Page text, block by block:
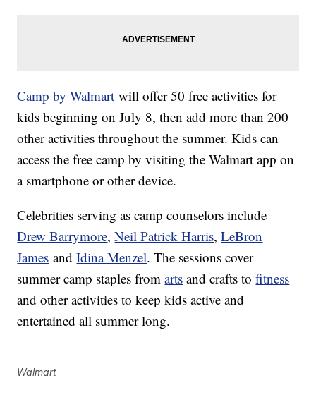
Camp by Walmart will offer 50 free activities for
kids beginning on July 8, then add more than 200
other activities throughout the summer. Kids can
access the free camp by visiting the Walmart app on
a smartphone or other device.
Celebrities serving as camp counselors include
Drew Barrymore,Neil Patrick Harris,LeBron
James andIdina Menzel. The sessions cover
summer camp staples fromarts and crafts tofitness
and other activities to keep kids active and
entertained all summer long.
Walmart